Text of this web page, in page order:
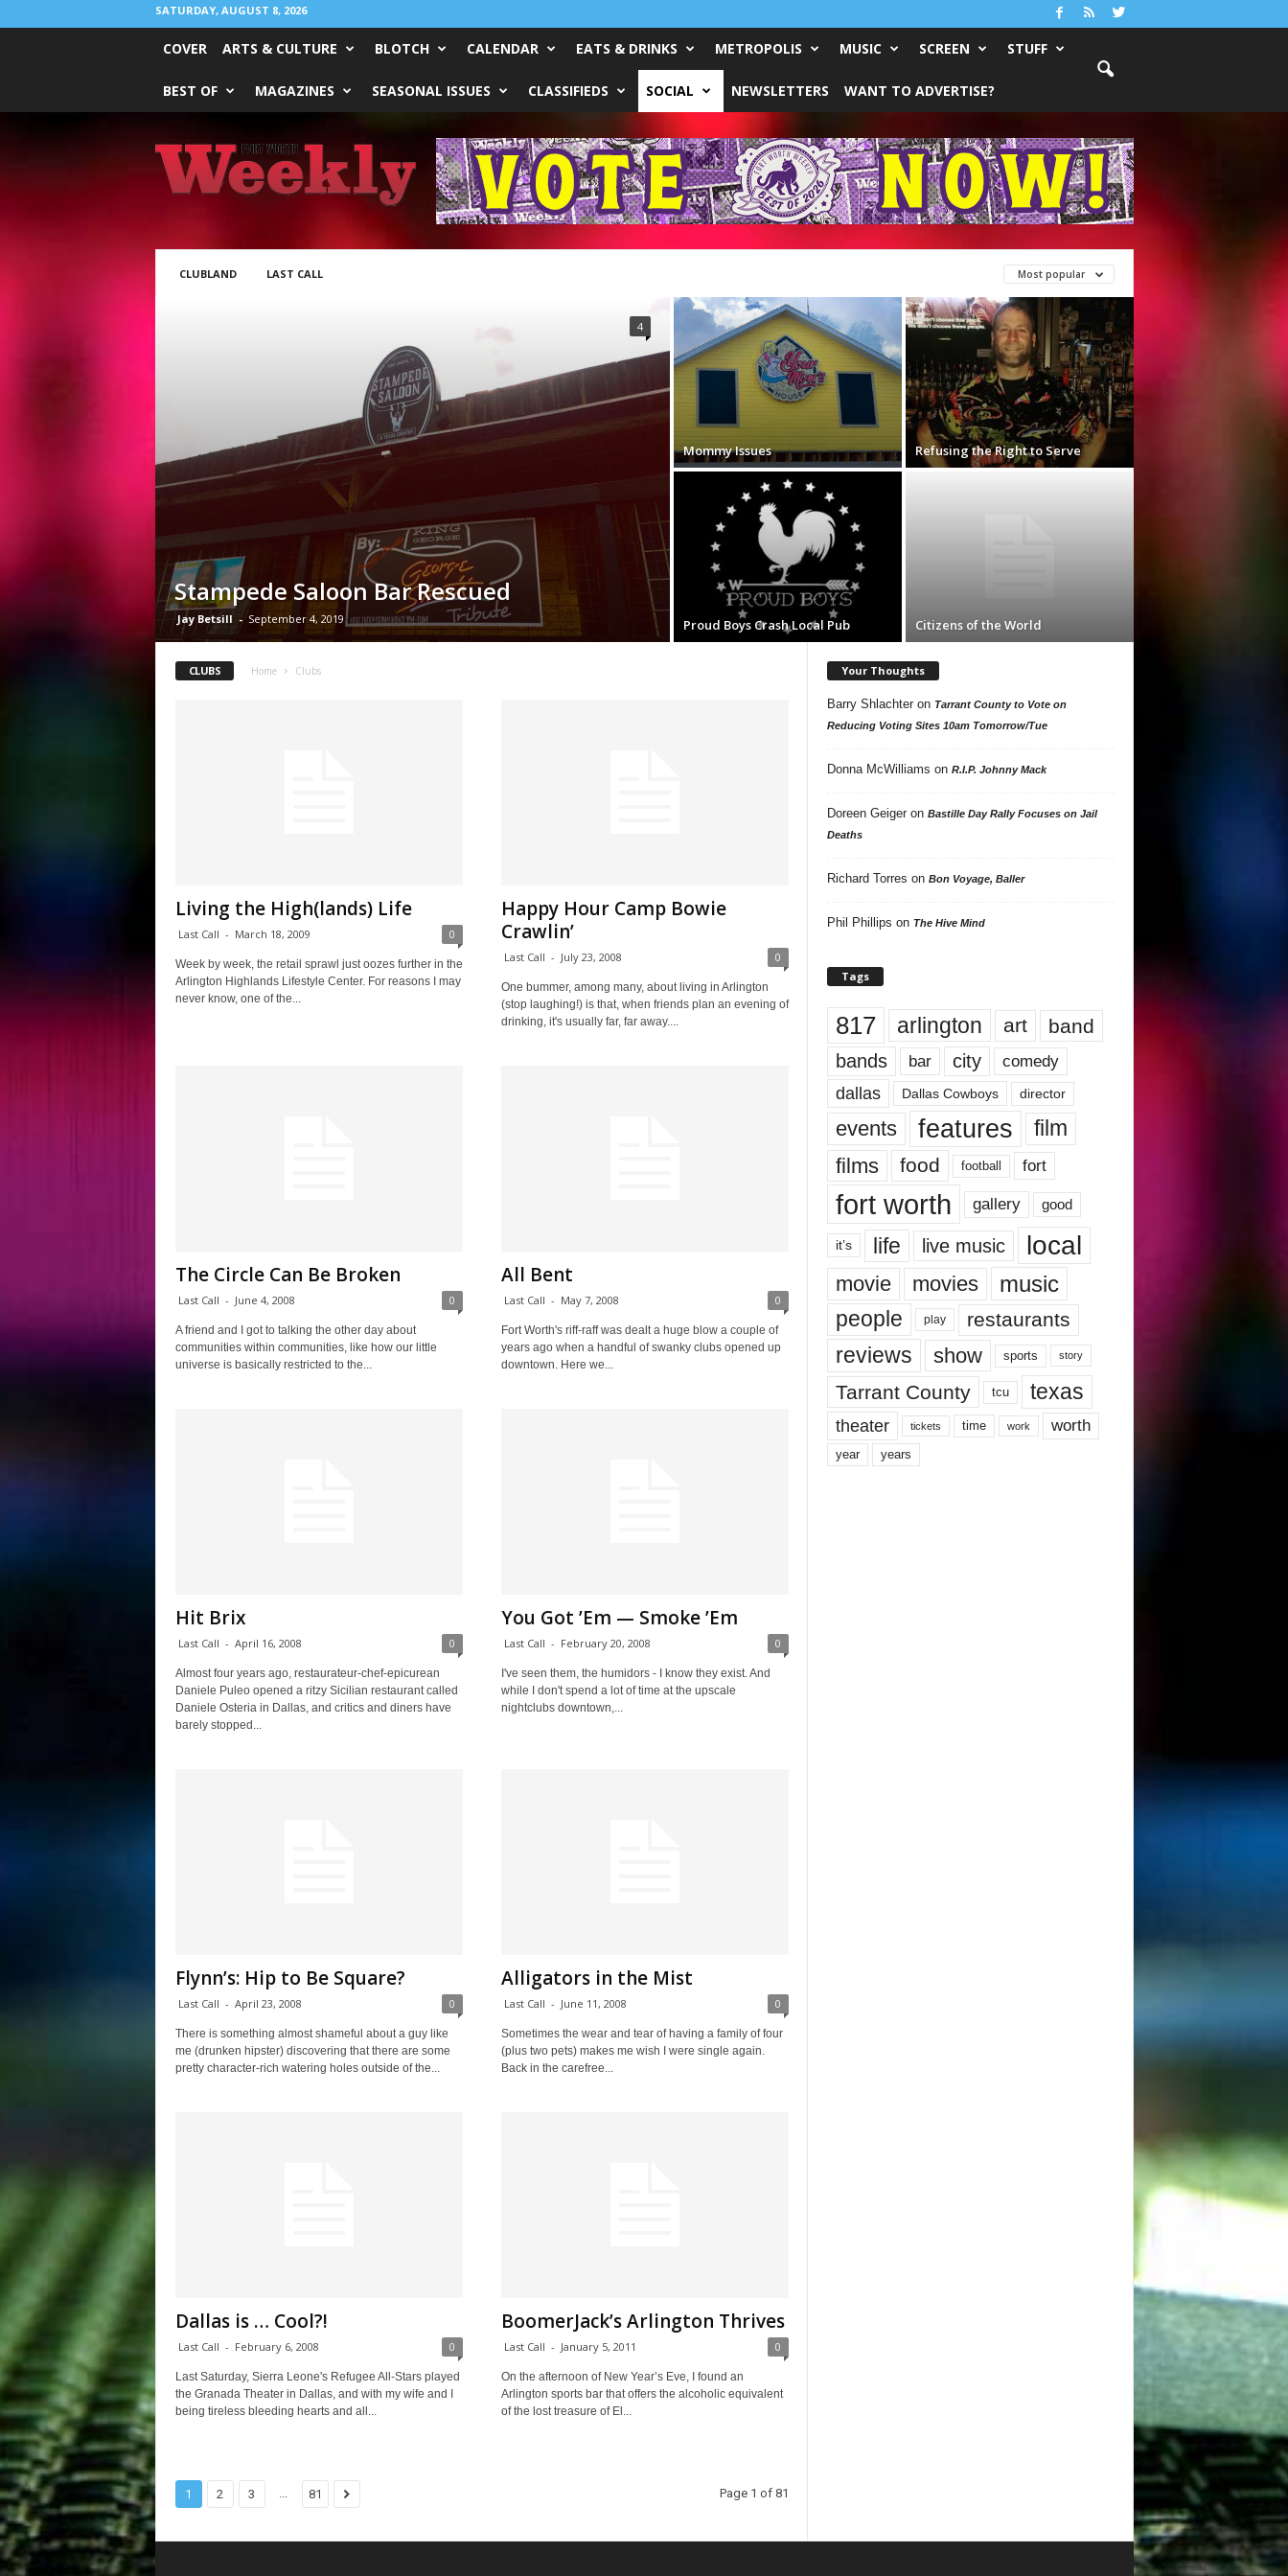
SATURDAY, AUGUST 8, 2026
COVER ARTS & CULTURE BLOTCH CALENDAR EATS & DRINKS METROPOLIS MUSIC SCREEN STUFF
BEST OF MAGAZINES SEASONAL ISSUES CLASSIFIEDS SOCIAL NEWSLETTERS WANT TO ADVERTISE?
Worth
Weekly
CLUBLAND LAST CALL Most popular
Stampede Saloon Bar Rescued
Jay Betsill - September 4, 2019
4
Mommy Issues Refusing the Right to Serve
Proud Boys Crash Local Pub Citizens of the World
CLUBS Home Clubs
Living the High(lands) Life
Last Call - March 18, 2009 0
Week by week, the retail sprawl just oozes further in the
Arlington Highlands Lifestyle Center. For reasons I may
never know, one of the...
Happy Hour Camp Bowie
Crawlin’
Last Call - July 23, 2008 0
One bummer, among many, about living in Arlington
(stop laughing!) is that, when friends plan an evening of
drinking, it's usually far, far away....
The Circle Can Be Broken
Last Call - June 4, 2008 0
A friend and I got to talking the other day about
communities within communities, like how our little
universe is basically restricted to the...
All Bent
Last Call - May 7, 2008 0
Fort Worth's riff-raff was dealt a huge blow a couple of
years ago when a handful of swanky clubs opened up
downtown. Here we...
Hit Brix
Last Call - April 16, 2008 0
Almost four years ago, restaurateur-chef-epicurean
Daniele Puleo opened a ritzy Sicilian restaurant called
Daniele Osteria in Dallas, and critics and diners have
barely stopped...
You Got ’Em — Smoke ’Em
Last Call - February 20, 2008 0
I've seen them, the humidors - I know they exist. And
while I don't spend a lot of time at the upscale
nightclubs downtown,...
Flynn’s: Hip to Be Square?
Last Call - April 23, 2008 0
There is something almost shameful about a guy like
me (drunken hipster) discovering that there are some
pretty character-rich watering holes outside of the...
Alligators in the Mist
Last Call - June 11, 2008 0
Sometimes the wear and tear of having a family of four
(plus two pets) makes me wish I were single again.
Back in the carefree...
Dallas is … Cool?!
Last Call - February 6, 2008 0
Last Saturday, Sierra Leone's Refugee All-Stars played
the Granada Theater in Dallas, and with my wife and I
being tireless bleeding hearts and all...
BoomerJack’s Arlington Thrives
Last Call - January 5, 2011 0
On the afternoon of New Year’s Eve, I found an
Arlington sports bar that offers the alcoholic equivalent
of the lost treasure of El...
1 2 3 ... 81 Page 1 of 81
Your Thoughts
Barry Shlachteron Tarrant County to Vote on
Reducing Voting Sites 10am Tomorrow/Tue
Donna McWilliams on R.I.P. Johnny Mack
Doreen Geigeron Bastille Day Rally Focuses on Jail
Deaths
Richard Torres on Bon Voyage, Baller
Phil Phillips on The Hive Mind
Tags
817 arlington art band
bands bar city comedy
dallas Dallas Cowboys director
events features
film
films
food football fort
fort worth gallery good
it’s life live music local
movie movies music
people play restaurants
reviews show sports story
Tarrant County tcu texas
theater tickets time work worth
year years